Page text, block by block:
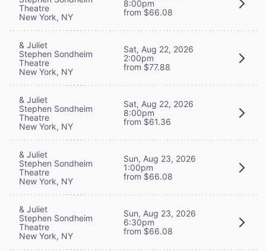
Theatre
New York, NY
8:00pm
from $66.08
& Juliet
Stephen Sondheim
Theatre
New York, NY
Sat, Aug 22, 2026
2:00pm
from $77.88
& Juliet
Stephen Sondheim
Theatre
New York, NY
Sat, Aug 22, 2026
8:00pm
from $61.36
& Juliet
Stephen Sondheim
Theatre
New York, NY
Sun, Aug 23, 2026
1:00pm
from $66.08
& Juliet
Stephen Sondheim
Theatre
New York, NY
Sun, Aug 23, 2026
6:30pm
from $66.08